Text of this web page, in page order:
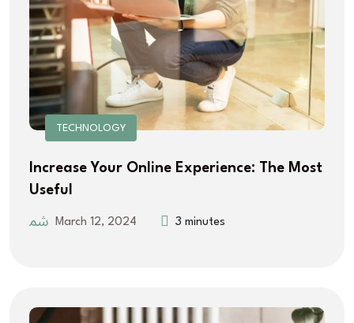
TECHNOLOGY
Increase Your Online Experience: The Most
Useful
March 12, 2024 3 minutes